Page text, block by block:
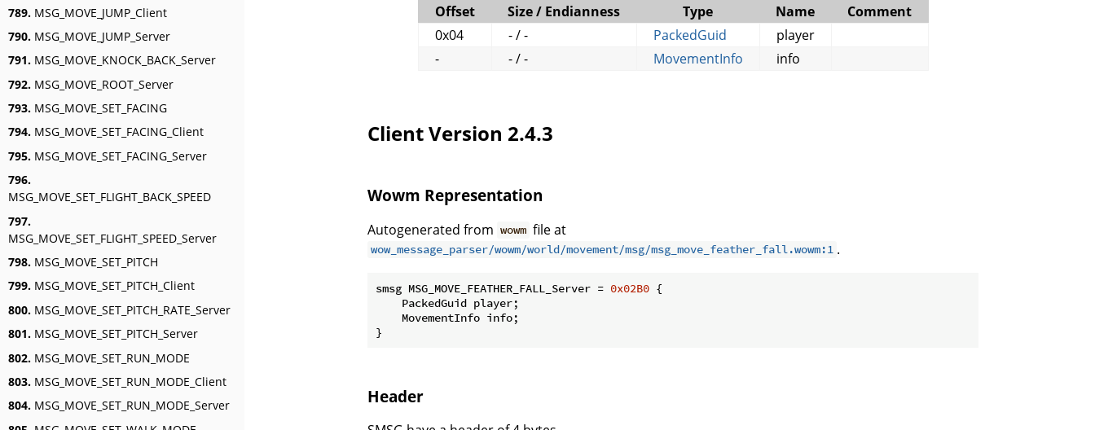
789. MSG_MOVE_JUMP_Client
790. MSG_MOVE_JUMP_Server
791. MSG_MOVE_KNOCK_BACK_Server
792. MSG_MOVE_ROOT_Server
793. MSG_MOVE_SET_FACING
794. MSG_MOVE_SET_FACING_Client
795. MSG_MOVE_SET_FACING_Server
796.
MSG_MOVE_SET_FLIGHT_BACK_SPEED
797.
MSG_MOVE_SET_FLIGHT_SPEED_Server
798. MSG_MOVE_SET_PITCH
799. MSG_MOVE_SET_PITCH_Client
800. MSG_MOVE_SET_PITCH_RATE_Server
801. MSG_MOVE_SET_PITCH_Server
802. MSG_MOVE_SET_RUN_MODE
803. MSG_MOVE_SET_RUN_MODE_Client
804. MSG_MOVE_SET_RUN_MODE_Server
Offset Size / Endianness Type Name
Comment
0x04
- / - PackedGuid
player
-
- / - MovementInfo info
Client Version 2.4.3
Wowm Representation
Autogenerated from wowm file at
wow_message_parser/wowm/world/movement/msg/msg_move_feather_fall.wowm:1 .
smsg MSG_MOVE_FEATHER_FALL_Server = 0x02B0 {
    PackedGuid player;
    MovementInfo info;
}
Header